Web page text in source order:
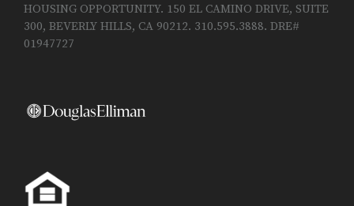
HOUSING OPPORTUNITY. 150 EL CAMINO DRIVE, SUITE
300, BEVERLY HILLS, CA 90212. 310.595.3888. DRE#
01947727